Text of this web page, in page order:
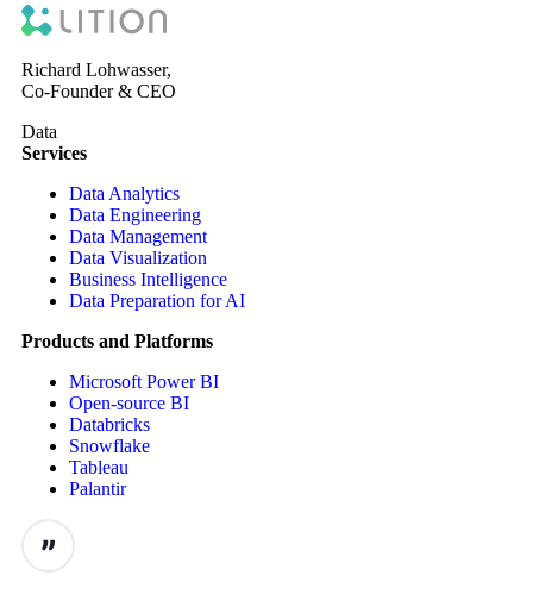
Richard Lohwasser,
Co-Founder & CEO
Data
Services
Data Analytics
Data Engineering
Data Management
Data Visualization
Business Intelligence
Data Preparation for AI
Products and Platforms
Microsoft Power BI
Open-source BI
Databricks
Snowflake
Tableau
Palantir